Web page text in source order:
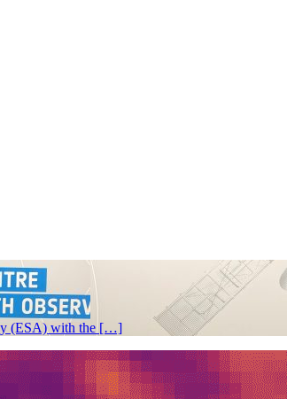
(ESA) with the […]